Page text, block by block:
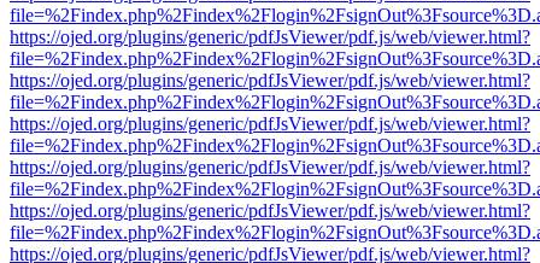
https://ojed.org/plugins/generic/pdfJsViewer/pdf.js/web/viewer.html?
https://ojed.org/plugins/generic/pdfJsViewer/pdf.js/web/viewer.html?
https://ojed.org/plugins/generic/pdfJsViewer/pdf.js/web/viewer.html?
https://ojed.org/plugins/generic/pdfJsViewer/pdf.js/web/viewer.html?
https://ojed.org/plugins/generic/pdfJsViewer/pdf.js/web/viewer.html?
https://ojed.org/plugins/generic/pdfJsViewer/pdf.js/web/viewer.html?